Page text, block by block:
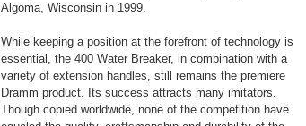
Algoma, Wisconsin in 1999.
While keeping a position at the forefront of technology is
essential, the 400 Water Breaker, in combination with a
variety of extension handles, still remains the premiere
Dramm product. Its success attracts many imitators.
Though copied worldwide, none of the competition have